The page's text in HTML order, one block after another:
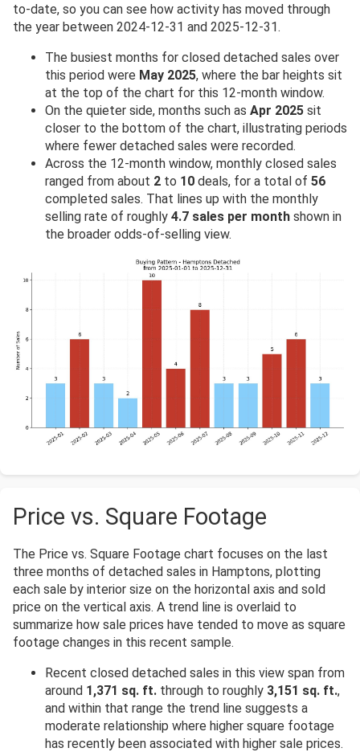
to-date, so you can see how activity has moved through
the year between 2024-12-31 and 2025-12-31.
The busiest months for closed detached sales over
this period were May 2025, where the bar heights sit
at the top of the chart for this 12-month window.
On the quieter side, months such as Apr 2025 sit
closer to the bottom of the chart, illustrating periods
where fewer detached sales were recorded.
Across the 12-month window, monthly closed sales
ranged from about 2 to 10 deals, for a total of 56
completed sales. That lines up with the monthly
selling rate of roughly 4.7 sales per month shown in
the broader odds-of-selling view.
Price vs. Square Footage
The Price vs. Square Footage chart focuses on the last
three months of detached sales in Hamptons, plotting
each sale by interior size on the horizontal axis and sold
price on the vertical axis. A trend line is overlaid to
summarize how sale prices have tended to move as square
footage changes in this recent sample.
Recent closed detached sales in this view span from
around 1,371 sq. ft. through to roughly 3,151 sq. ft.,
and within that range the trend line suggests a
moderate relationship where higher square footage
has recently been associated with higher sale prices.